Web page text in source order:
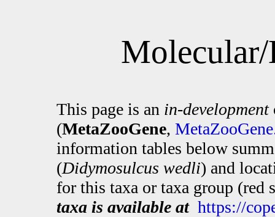
This page is an in-development
(MetaZooGene,
information tables below
(Didymosulcus wedli) and
for this taxa or taxa group
taxa is available at https://